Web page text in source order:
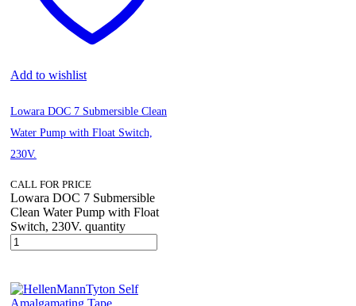
Add to wishlist
Lowara DOC 7 Submersible Clean
Water Pump with Float Switch,
230V.
CALL FOR PRICE
Lowara DOC 7 Submersible
Clean Water Pump with Float
Switch, 230V. quantity